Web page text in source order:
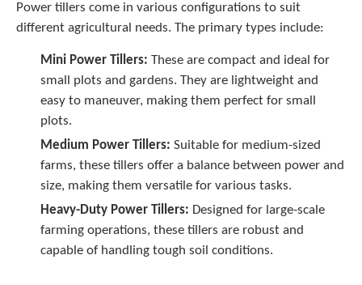
Power tillers come in various configurations to suit
different agricultural needs. The primary types include:
Mini Power Tillers: These are compact and ideal for
small plots and gardens. They are lightweight and
easy to maneuver, making them perfect for small
plots.
Medium Power Tillers: Suitable for medium-sized
farms, these tillers offer a balance between power and
size, making them versatile for various tasks.
Heavy-Duty Power Tillers: Designed for large-scale
farming operations, these tillers are robust and
capable of handling tough soil conditions.